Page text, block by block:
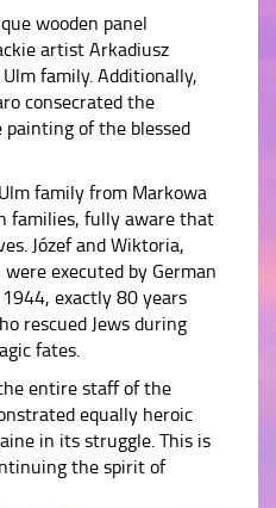
wooden panel
artist Arkadiusz
family. Additionally,
consecrated the
of the blessed
family from Markowa
families, fully aware that
Józef and Wiktoria,
executed by German
exactly 80 years
rescued Jews during
fates.
entire staff of the
equally heroic
in its struggle. This is
the spirit of